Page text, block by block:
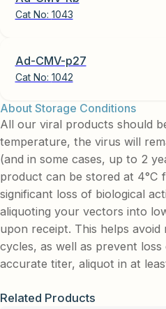
Cat No: 1043
Ad-CMV-p27
Cat No: 1042
About Storage Conditions
All our viral products should
temperature, the virus will
(and in some cases, up to 2
product can be stored at 4°C
significant loss of biological
aliquoting your vectors into
upon receipt. This helps
cycles, as well as prevent
accurate titer, aliquot in at
Related Products